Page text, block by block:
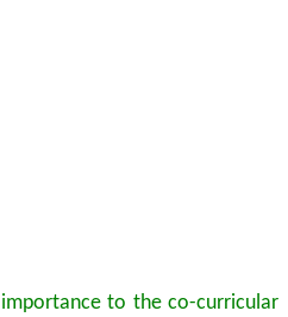
to the co-curricular